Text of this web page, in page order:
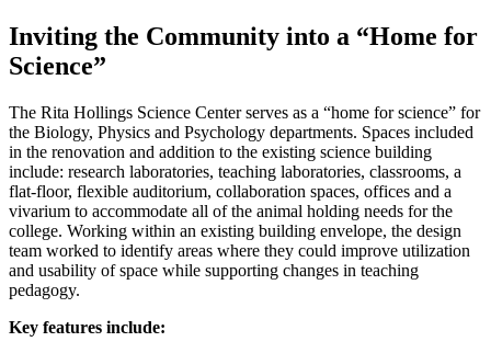
Inviting the Community into a “Home for
Science”
The Rita Hollings Science Center serves as a “home for science” for
the Biology, Physics and Psychology departments. Spaces included
in the renovation and addition to the existing science building
include: research laboratories, teaching laboratories, classrooms, a
flat-floor, flexible auditorium, collaboration spaces, offices and a
vivarium to accommodate all of the animal holding needs for the
college. Working within an existing building envelope, the design
team worked to identify areas where they could improve utilization
and usability of space while supporting changes in teaching
pedagogy.
Key features include: